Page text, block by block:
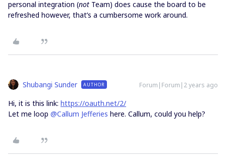
personal integration (not Team) does cause the board to be
refreshed however, that’s a cumbersome work around.
Shubangi Sunder AUTHOR Forum|Forum|2 years ago
Hi, it is this link: https://oauth.net/2/
Let me loop @Callum Jefferies here. Callum, could you help?